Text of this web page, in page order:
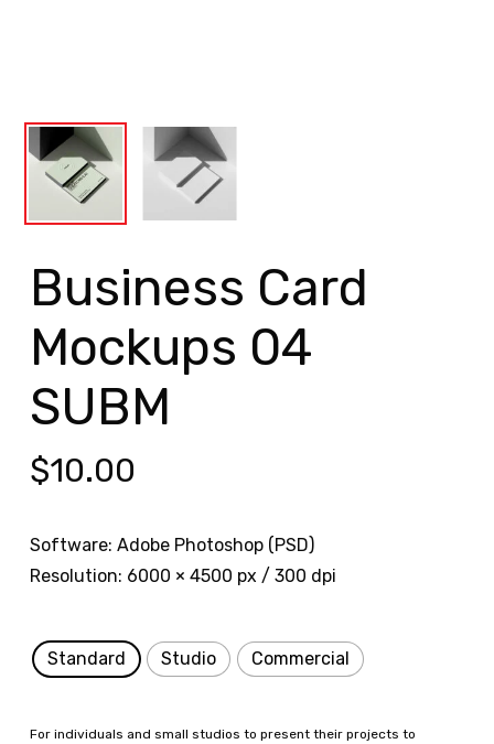
Business Card
Mockups 04
SUBM
$10.00
Software: Adobe Photoshop (PSD)
Resolution: 6000 × 4500 px / 300 dpi
Standard Studio Commercial
For individuals and small studios to present their projects to